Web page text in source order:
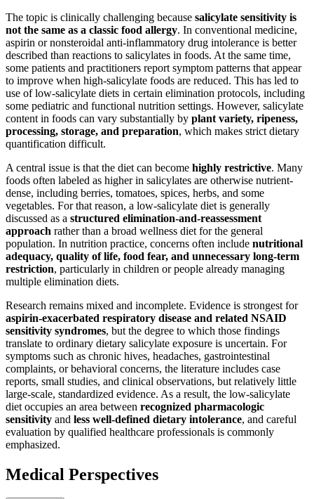
The topic is clinically challenging because salicylate sensitivity is
not the same as a classic food allergy. In conventional medicine,
aspirin or nonsteroidal anti-inflammatory drug intolerance is better
described than reactions to salicylates in foods. At the same time,
some patients and practitioners report symptom patterns that appear
to improve when high-salicylate foods are reduced. This has led to
use of low-salicylate diets in certain elimination protocols, including
some pediatric and functional nutrition settings. However, salicylate
content in foods can vary substantially by plant variety, ripeness,
processing, storage, and preparation, which makes strict dietary
quantification difficult.
A central issue is that the diet can become highly restrictive. Many
foods often labeled as higher in salicylates are otherwise nutrient-
dense, including berries, tomatoes, spices, herbs, and some
vegetables. For that reason, a low-salicylate diet is generally
discussed as a structured elimination-and-reassessment
approach rather than a broad wellness diet for the general
population. In nutrition practice, concerns often include nutritional
adequacy, quality of life, food fear, and unnecessary long-term
restriction, particularly in children or people already managing
multiple elimination diets.
Research remains mixed and incomplete. Evidence is strongest for
aspirin-exacerbated respiratory disease and related NSAID
sensitivity syndromes, but the degree to which those findings
translate to ordinary dietary salicylate exposure is uncertain. For
symptoms such as chronic hives, headaches, gastrointestinal
complaints, or behavioral concerns, the literature includes case
reports, small studies, and clinical observations, but relatively little
large-scale, standardized evidence. As a result, the low-salicylate
diet occupies an area between recognized pharmacologic
sensitivity and less well-defined dietary intolerance, and careful
evaluation by qualified healthcare professionals is commonly
emphasized.
Medical Perspectives